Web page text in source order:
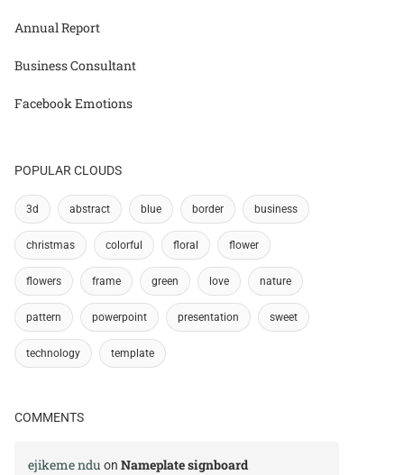
Annual Report
Business Consultant
Facebook Emotions
POPULAR CLOUDS
3d abstract blue border business
christmas colorful floral flower
flowers frame green love nature
pattern powerpoint presentation sweet
technology template
COMMENTS
ejikeme ndu on Nameplate signboard